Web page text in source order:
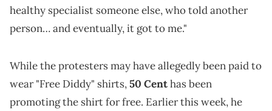
healthy specialist someone else, who told another
person… and eventually, it got to me."
While the protesters may have allegedly been paid to
wear "Free Diddy" shirts,50 Centhas been
promoting the shirt for free. Earlier this week, he